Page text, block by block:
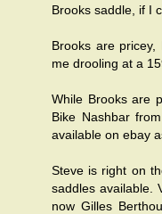
Brooks saddle, if I
Brooks are
me drooling at a
While Brooks are
Bike Nashbar
available on ebay
Steve is right on
saddles available.
now Gilles